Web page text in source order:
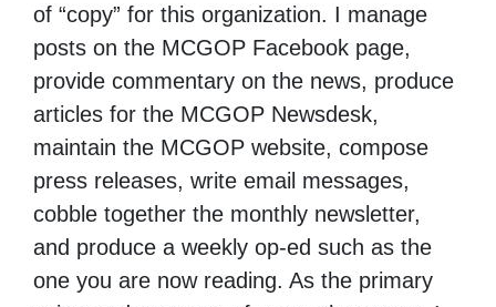
of “copy” for this organization. I manage
posts on the MCGOP Facebook page,
provide commentary on the news, produce
articles for the MCGOP Newsdesk,
maintain the MCGOP website, compose
press releases, write email messages,
cobble together the monthly newsletter,
and produce a weekly op-ed such as the
one you are now reading. As the primary